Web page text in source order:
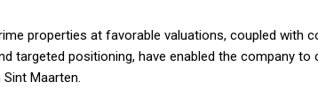
properties at favorable valuations, coupled with
targeted positioning, have enabled the company
Maarten.